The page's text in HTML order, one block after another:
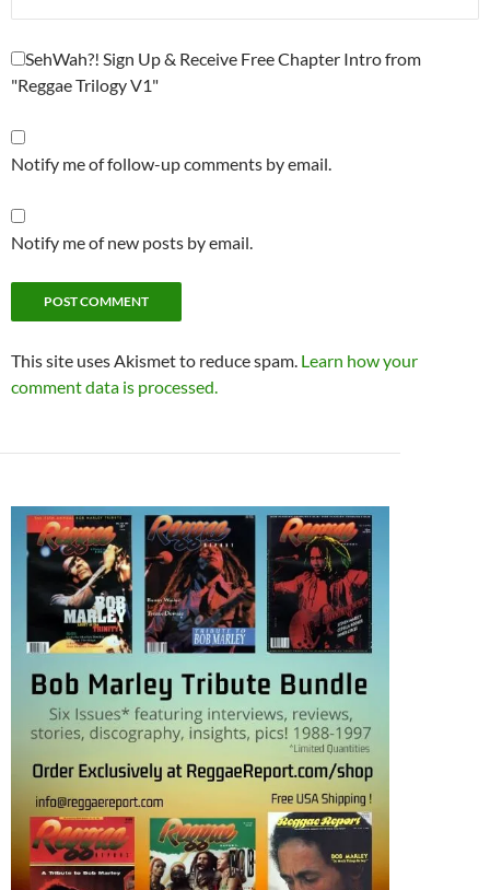
SehWah?! Sign Up & Receive Free Chapter Intro from
"Reggae Trilogy V1"
Notify me of follow-up comments by email.
Notify me of new posts by email.
This site uses Akismet to reduce spam. Learn how your
comment data is processed.